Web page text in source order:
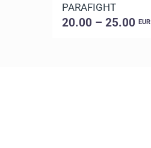
PARAFIGHT
20.00 – 25.00EUR